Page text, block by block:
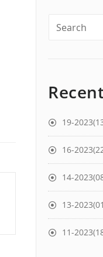
19-
16-
14-
13-
11-